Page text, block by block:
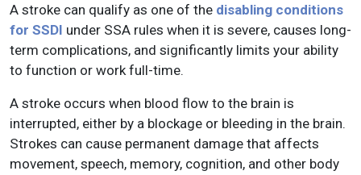
A stroke can qualify as one of the disabling conditions
for SSDI under SSA rules when it is severe, causes long-
term complications, and significantly limits your ability
to function or work full-time.
A stroke occurs when blood flow to the brain is
interrupted, either by a blockage or bleeding in the brain.
Strokes can cause permanent damage that affects
movement, speech, memory, cognition, and other body